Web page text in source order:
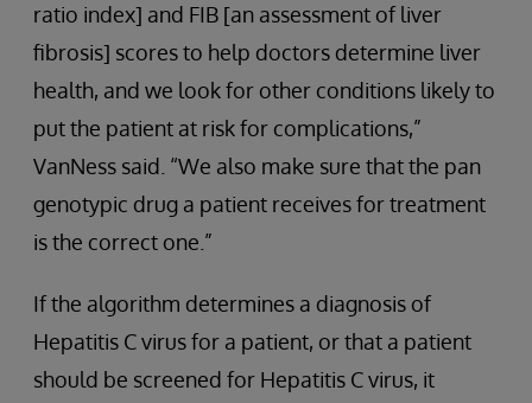
ratio index] and FIB [an assessment of liver
fibrosis] scores to help doctors determine liver
health, and we look for other conditions likely to
put the patient at risk for complications,”
VanNess said. “We also make sure that the pan
genotypic drug a patient receives for treatment
is the correct one.”
If the algorithm determines a diagnosis of
Hepatitis C virus for a patient, or that a patient
should be screened for Hepatitis C virus, it